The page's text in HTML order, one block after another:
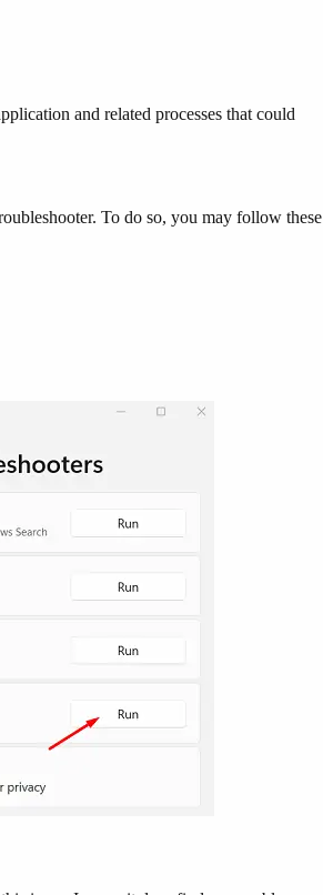
and related processes that could
To do so, you may follow these